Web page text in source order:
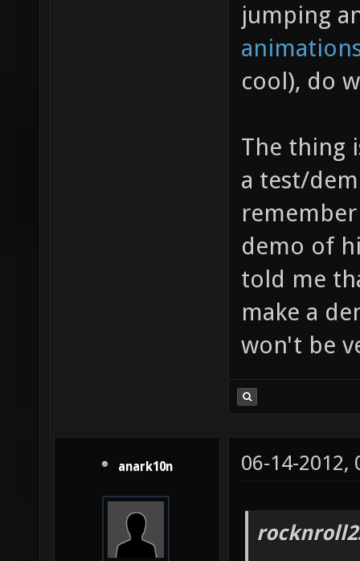
jumping
cool), do
The thing
a test/
demo of
told me
make a
won't be
anark10n 06-14-2012,